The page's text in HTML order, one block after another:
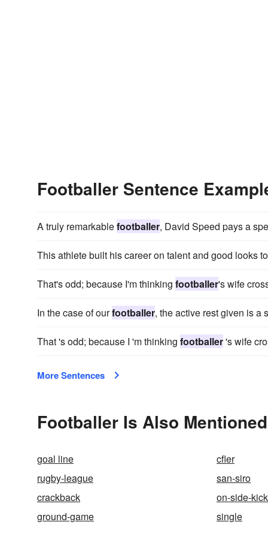
Footballer Sentence
A truly remarkablefootballer, David Speed pays a
This athlete built his career on talent and good looks
That's odd; because I'm thinking footballer's wife
In the case of ourfootballer, the active rest given is a
That 's odd; because I 'm thinking footballer's wife
More Sentences
Footballer Is Also
goal line
cfler
rugby-league
san-siro
crackback
on-side-kick
ground-game
single